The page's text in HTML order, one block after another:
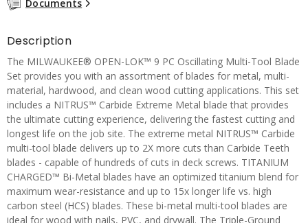
Documents
Description
The MILWAUKEE® OPEN-LOK™ 9 PC Oscillating Multi-Tool Blade
Set provides you with an assortment of blades for metal, multi-
material, hardwood, and clean wood cutting applications. This set
includes a NITRUS™ Carbide Extreme Metal blade that provides
the ultimate cutting experience, delivering the fastest cutting and
longest life on the job site. The extreme metal NITRUS™ Carbide
multi-tool blade delivers up to 2X more cuts than Carbide Teeth
blades - capable of hundreds of cuts in deck screws. TITANIUM
CHARGED™ Bi-Metal blades have an optimized titanium blend for
maximum wear-resistance and up to 15x longer life vs. high
carbon steel (HCS) blades. These bi-metal multi-tool blades are
ideal for wood with nails, PVC, and drywall. The Triple-Ground